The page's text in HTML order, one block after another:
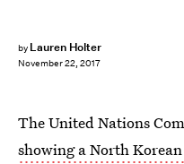
by Lauren Holter
November 22, 2017
The United Nations
showing a North